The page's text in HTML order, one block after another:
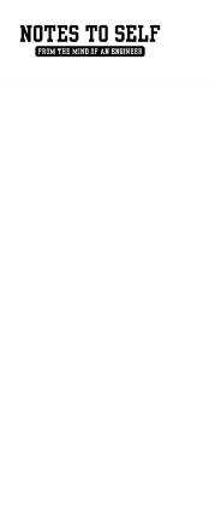
Skip